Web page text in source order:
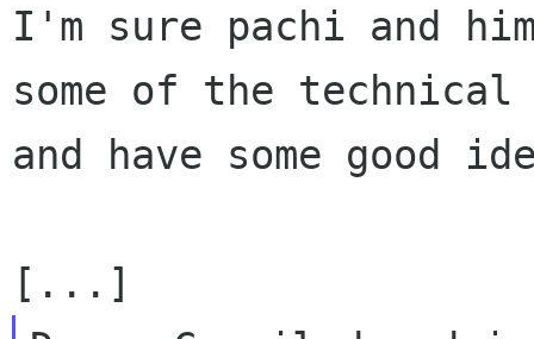
I'm sure pachi and
some of the technical
and have some good